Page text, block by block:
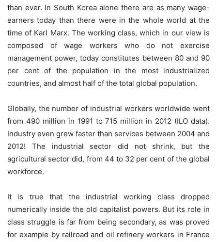
than ever. In South Korea alone there are as many wage-
earners today than there were in the whole world at the
time of Karl Marx. The working class, which in our view is
composed of wage workers who do not exercise
management power, today constitutes between 80 and 90
per cent of the population in the most industrialized
countries, and almost half of the total global population.
Globally, the number of industrial workers worldwide went
from 490 million in 1991 to 715 million in 2012 (ILO data).
Industry even grew faster than services between 2004 and
2012! The industrial sector did not shrink, but the
agricultural sector did, from 44 to 32 per cent of the global
workforce.
It is true that the industrial working class dropped
numerically inside the old capitalist powers. But its role in
class struggle is far from being secondary, as was proved
for example by railroad and oil refinery workers in France